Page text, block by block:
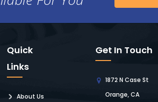
Quick
Links
About Us
Get In Touch
1872 N Case St
Orange, CA